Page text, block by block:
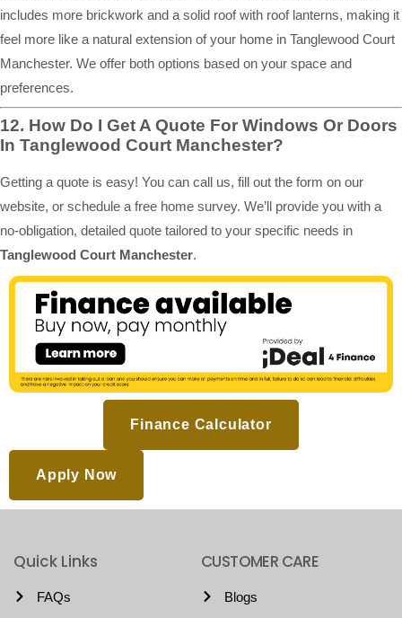
includes more brickwork and a solid roof with roof lanterns, making it
feel more like a natural extension of your home in Tanglewood Court
Manchester. We offer both options based on your space and
preferences.
12. How Do I Get A Quote For Windows Or Doors
In Tanglewood Court Manchester?
Getting a quote is easy! You can call us, fill out the form on our
website, or schedule a free home survey. We’ll provide you with a
no-obligation, detailed quote tailored to your specific needs in
Tanglewood Court Manchester.
Finance Calculator
Apply Now
Quick Links
FAQs
CUSTOMER CARE
Blogs